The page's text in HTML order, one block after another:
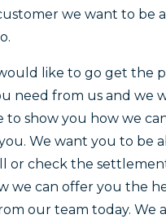
we want to be
like to go get the
need from us and we
to show you how we
We want you to be
or check the
we can offer you the
our team today. We